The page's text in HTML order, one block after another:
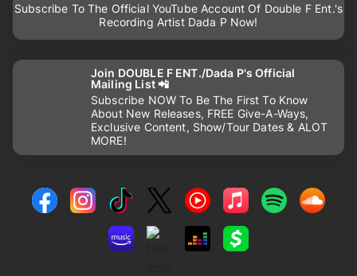
Subscribe To The Official YouTube Account Of Double F Ent.'s
Recording Artist Dada P Now!
Join DOUBLE F ENT./Dada P's Official
Mailing List 📲
Subscribe NOW To Be The First To Know
About New Releases, FREE Give-A-Ways,
Exclusive Content, Show/Tour Dates & ALOT
MORE!